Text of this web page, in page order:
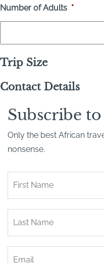
Number of Adults *
Trip Size
Contact Details
Subscribe
Only the best African
nonsense.